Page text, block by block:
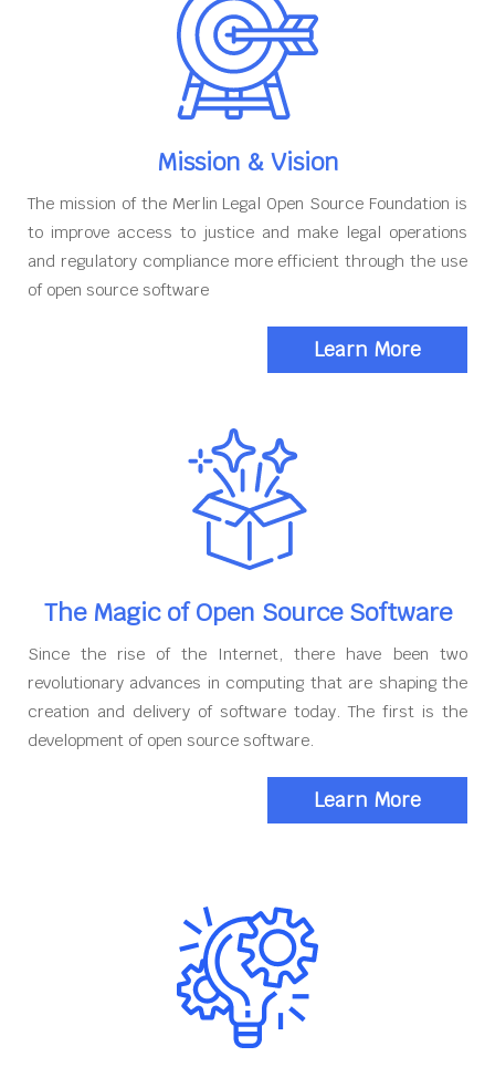
Mission & Vision
The mission of the Merlin Legal Open Source Foundation is
to improve access to justice and make legal operations
and regulatory compliance more efficient through the use
of open source software
Learn More
The Magic of Open Source Software
Since the rise of the Internet, there have been two
revolutionary advances in computing that are shaping the
creation and delivery of software today. The first is the
development of open source software.
Learn More